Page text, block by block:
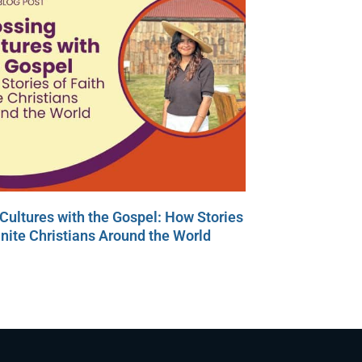
with the Gospel: How Stories
Christians Around the World